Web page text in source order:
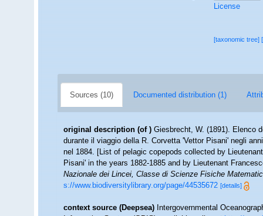
License
[taxonomic tree]
Sources (10) Documented distribution (1)
original description (of ) Giesbrecht, W. (1891). Elenco
durante il viaggio della R. Corvetta 'Vettor Pisani' negli
nel 1884. [List of pelagic copepods collected by
Pisani' in the years 1882-1885 and by Lieutenant
Nazionale dei Lincei, Classe di Scienze Fisiche
s://www.biodiversitylibrary.org/page/44535672 [details]
context source (Deepsea) Intergovernmental